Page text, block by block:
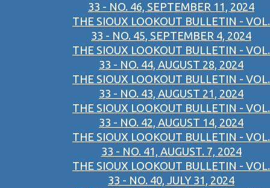
33 - NO. 46, SEPTEMBER 11, 2024
THE SIOUX LOOKOUT BULLETIN - VOL.
33 - NO. 45, SEPTEMBER 4, 2024
THE SIOUX LOOKOUT BULLETIN - VOL.
33 - NO. 44, AUGUST 28, 2024
THE SIOUX LOOKOUT BULLETIN - VOL.
33 - NO. 43, AUGUST 21, 2024
THE SIOUX LOOKOUT BULLETIN - VOL.
33 - NO. 42, AUGUST 14, 2024
THE SIOUX LOOKOUT BULLETIN - VOL.
33 - NO. 41, AUGUST. 7, 2024
THE SIOUX LOOKOUT BULLETIN - VOL.
33 - NO. 40, JULY 31, 2024